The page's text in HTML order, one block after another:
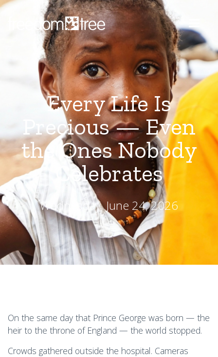
Every Life Is
Precious — Even
the Ones Nobody
Celebrates
Wednesday, June 24, 2026
On the same day that Prince George was born — the
heir to the throne of England — the world stopped.
Crowds gathered outside the hospital. Cameras